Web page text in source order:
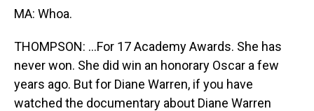
MA: Whoa.
THOMPSON: ...For 17 Academy Awards. She has
never won. She did win an honorary Oscar a few
years ago. But for Diane Warren, if you have
watched the documentary about Diane Warren